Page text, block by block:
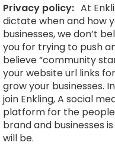
Privacy policy: At
dictate when and how
businesses, we don’t
you for trying to push
believe “community
your website url links
grow your businesses.
join Enkling, A social
platform for the
brand and businesses
will be.